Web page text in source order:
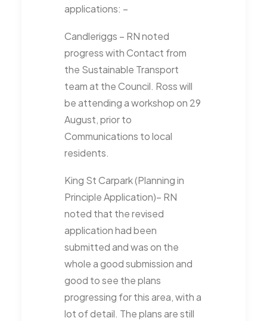
applications: –
Candleriggs – RN noted
progress with Contact from
the Sustainable Transport
team at the Council. Ross will
be attending a workshop on 29
August, prior to
Communications to local
residents.
King St Carpark (Planning in
Principle Application)– RN
noted that the revised
application had been
submitted and was on the
whole a good submission and
good to see the plans
progressing for this area, with a
lot of detail. The plans are still